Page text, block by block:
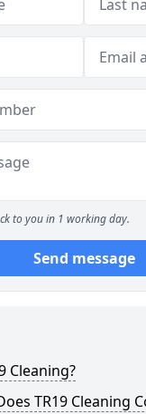
to you in 1 working day.
Send message
Cleaning?
TR19 Cleaning